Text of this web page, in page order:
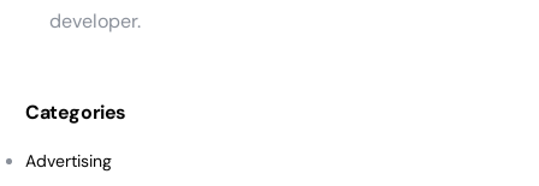
developer.
Categories
Advertising